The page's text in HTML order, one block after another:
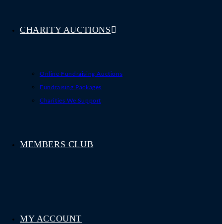
CHARITY AUCTIONS
Online Fundraising Auctions
Fundraising Packages
Charities We Support
MEMBERS CLUB
MY ACCOUNT